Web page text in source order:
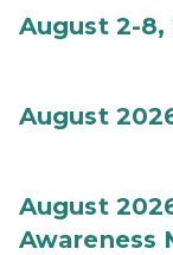
August 2-8,
August
August
Awareness